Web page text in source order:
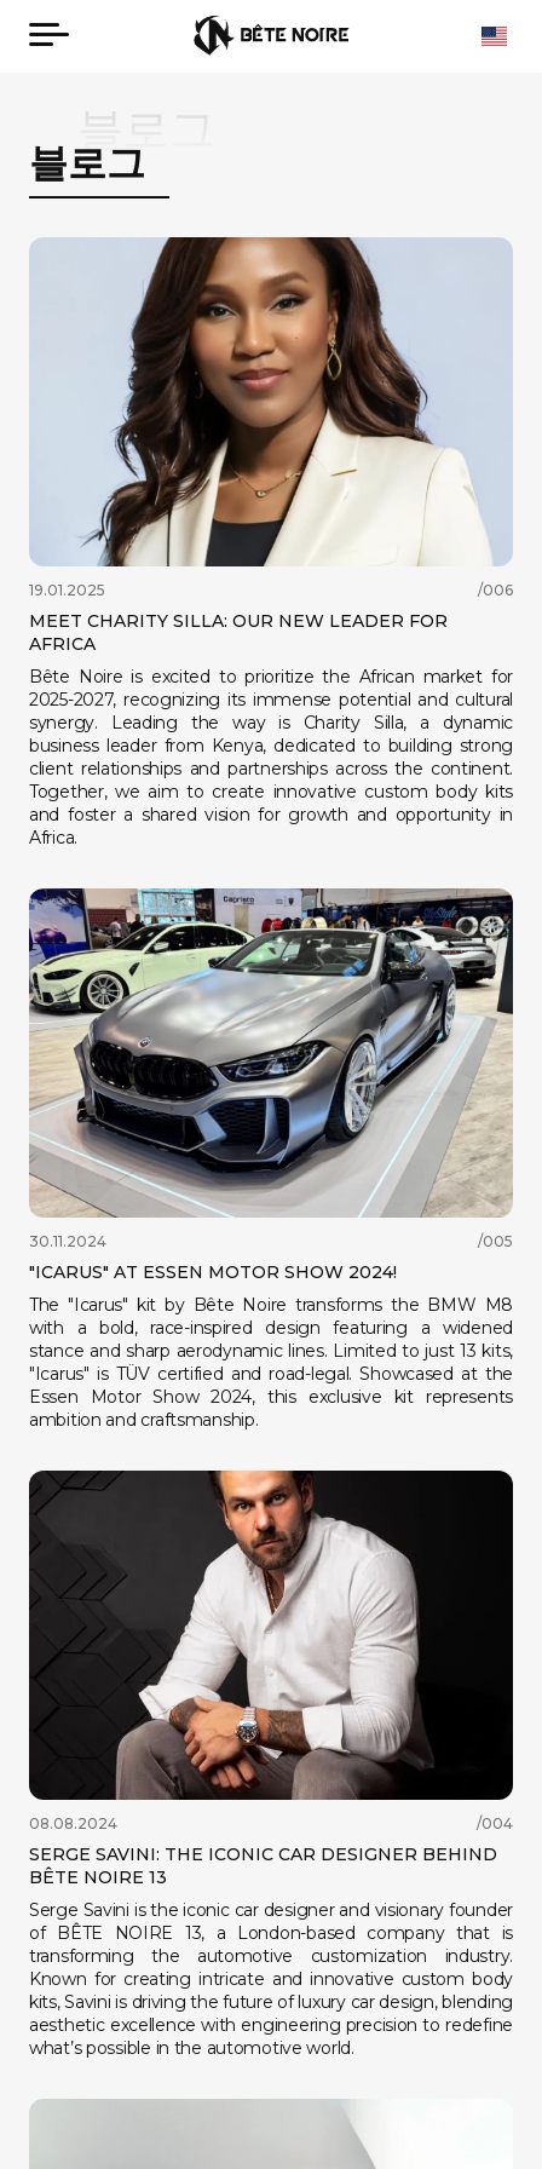
블로그
19.01.2025 /006
MEET CHARITY SILLA: OUR NEW LEADER FOR
AFRICA
Bête Noire is excited to prioritize the African market for
2025-2027, recognizing its immense potential and cultural
synergy. Leading the way is Charity Silla, a dynamic
business leader from Kenya, dedicated to building strong
client relationships and partnerships across the continent.
Together, we aim to create innovative custom body kits
and foster a shared vision for growth and opportunity in
Africa.
30.11.2024 /005
"ICARUS" AT ESSEN MOTOR SHOW 2024!
The "Icarus" kit by Bête Noire transforms the BMW M8
with a bold, race-inspired design featuring a widened
stance and sharp aerodynamic lines. Limited to just 13 kits,
"Icarus" is TÜV certified and road-legal. Showcased at the
Essen Motor Show 2024, this exclusive kit represents
ambition and craftsmanship.
08.08.2024 /004
SERGE SAVINI: THE ICONIC CAR DESIGNER BEHIND
BÊTE NOIRE 13
Serge Savini is the iconic car designer and visionary founder
of BÊTE NOIRE 13, a London-based company that is
transforming the automotive customization industry.
Known for creating intricate and innovative custom body
kits, Savini is driving the future of luxury car design, blending
aesthetic excellence with engineering precision to redefine
what’s possible in the automotive world.